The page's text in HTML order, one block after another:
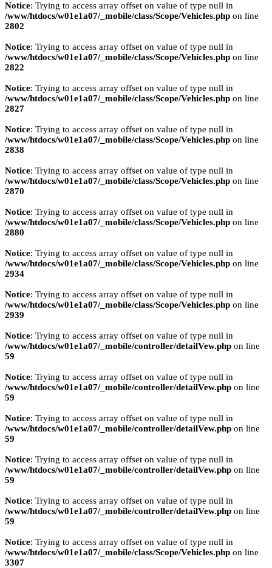
Notice: Trying to access array offset on value of type null in
/www/htdocs/w01e1a07/_mobile/class/Scope/Vehicles.php on line
2802
Notice: Trying to access array offset on value of type null in
/www/htdocs/w01e1a07/_mobile/class/Scope/Vehicles.php on line
2822
Notice: Trying to access array offset on value of type null in
/www/htdocs/w01e1a07/_mobile/class/Scope/Vehicles.php on line
2827
Notice: Trying to access array offset on value of type null in
/www/htdocs/w01e1a07/_mobile/class/Scope/Vehicles.php on line
2838
Notice: Trying to access array offset on value of type null in
/www/htdocs/w01e1a07/_mobile/class/Scope/Vehicles.php on line
2870
Notice: Trying to access array offset on value of type null in
/www/htdocs/w01e1a07/_mobile/class/Scope/Vehicles.php on line
2880
Notice: Trying to access array offset on value of type null in
/www/htdocs/w01e1a07/_mobile/class/Scope/Vehicles.php on line
2934
Notice: Trying to access array offset on value of type null in
/www/htdocs/w01e1a07/_mobile/class/Scope/Vehicles.php on line
2939
Notice: Trying to access array offset on value of type null in
/www/htdocs/w01e1a07/_mobile/controller/detailVew.php on line
59
Notice: Trying to access array offset on value of type null in
/www/htdocs/w01e1a07/_mobile/controller/detailVew.php on line
59
Notice: Trying to access array offset on value of type null in
/www/htdocs/w01e1a07/_mobile/controller/detailVew.php on line
59
Notice: Trying to access array offset on value of type null in
/www/htdocs/w01e1a07/_mobile/controller/detailVew.php on line
59
Notice: Trying to access array offset on value of type null in
/www/htdocs/w01e1a07/_mobile/controller/detailVew.php on line
59
Notice: Trying to access array offset on value of type null in
/www/htdocs/w01e1a07/_mobile/class/Scope/Vehicles.php on line
3307